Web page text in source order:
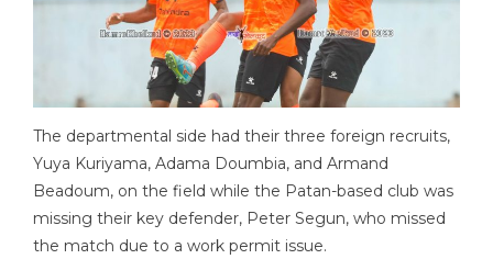
The departmental side had their three foreign recruits,
Yuya Kuriyama, Adama Doumbia, and Armand
Beadoum, on the field while the Patan-based club was
missing their key defender, Peter Segun, who missed
the match due to a work permit issue.